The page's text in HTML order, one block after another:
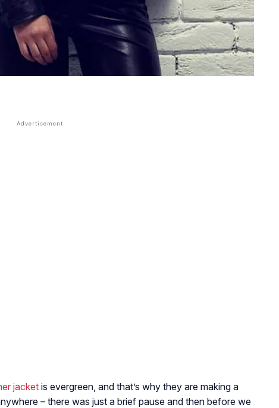
jacket is evergreen, and that’s why they are making a
– there was just a brief pause and then before we